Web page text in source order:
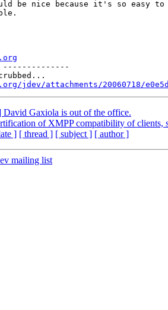
be nice because it's so easy
--------------
jdev/attachments/20060718/
David Gaxiola is out of the office.
of XMPP compatibility of clients,
] [ thread ] [ subject ] [ author ]
mailing list